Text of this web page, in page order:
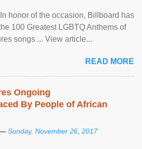
honor of the occasion, Billboard has
100 Greatest LGBTQ Anthems of
songs ... View article...
READ MORE
Ongoing
By People of African
— Sunday, November 26, 2017